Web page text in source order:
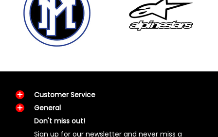
Customer Service
General
Don't miss out!
Sign up for our newsletter and never miss a